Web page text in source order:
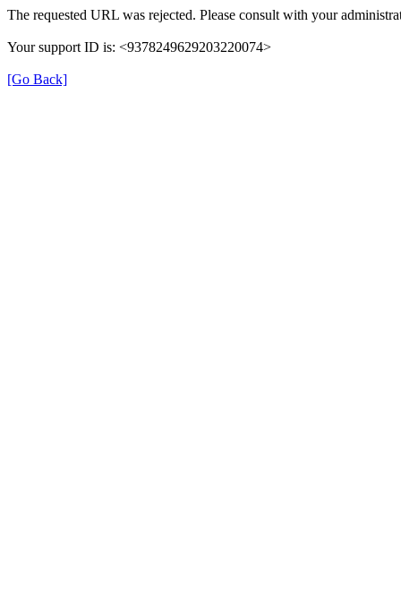
The requested URL was rejected. Please consult with your
Your support ID is: <9378249629203220074>
[Go Back]